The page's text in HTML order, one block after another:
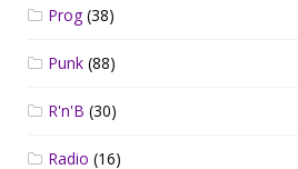
Prog(38)
Punk (88)
R'n'B (30)
Radio (16)